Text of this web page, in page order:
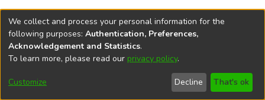
DSpace softwarecopyright © 2002-2026
Cookie
End User
Agreement
Send
Feedback
We collect and process your personal information for the
following purposes: Authentication, Preferences,
Acknowledgement and Statistics.
To learn more, please read our privacy policy.
Customize Decline That's ok